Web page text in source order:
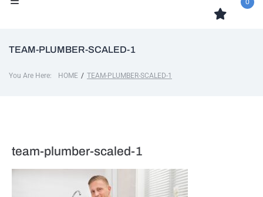
0
TEAM-PLUMBER-SCALED-1
You Are Here: HOME / TEAM-PLUMBER-SCALED-1
team-plumber-scaled-1